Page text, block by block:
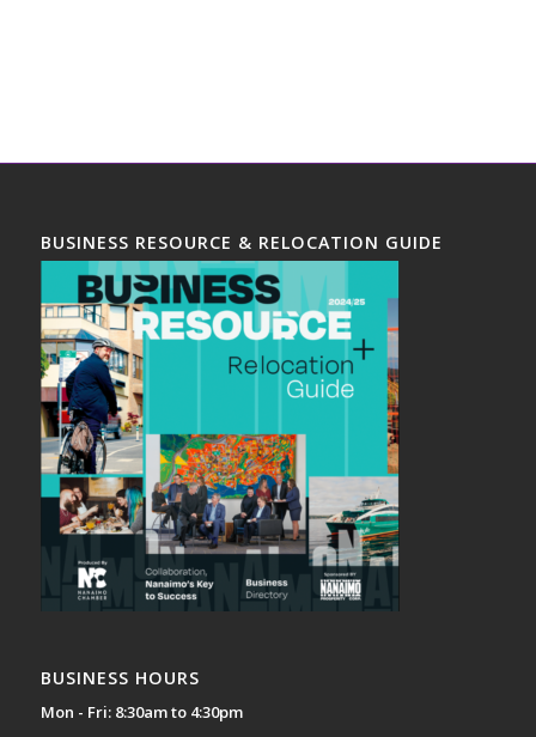
BUSINESS RESOURCE & RELOCATION GUIDE
BUSINESS HOURS
Mon - Fri: 8:30am to 4:30pm